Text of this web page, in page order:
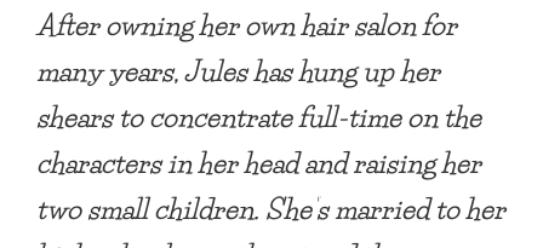
After owning her own hair salon for
many years, Jules has hung up her
shears to concentrate full-time on the
characters in her head and raising her
two small children. She’s married to her